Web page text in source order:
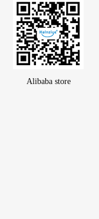
Alibaba store